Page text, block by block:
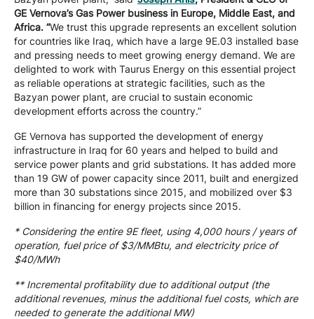
GE Vernova’s Gas Power business in Europe, Middle East, and
Africa. “We trust this upgrade represents an excellent solution
for countries like Iraq, which have a large 9E.03 installed base
and pressing needs to meet growing energy demand. We are
delighted to work with Taurus Energy on this essential project
as reliable operations at strategic facilities, such as the
Bazyan power plant, are crucial to sustain economic
development efforts across the country.”
GE Vernova has supported the development of energy
infrastructure in Iraq for 60 years and helped to build and
service power plants and grid substations. It has added more
than 19 GW of power capacity since 2011, built and energized
more than 30 substations since 2015, and mobilized over $3
billion in financing for energy projects since 2015.
* Considering the entire 9E fleet, using 4,000 hours / years of
operation, fuel price of $3/MMBtu, and electricity price of
$40/MWh
** Incremental profitability due to additional output (the
additional revenues, minus the additional fuel costs, which are
needed to generate the additional MW)